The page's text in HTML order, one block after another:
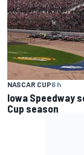
NASCAR CUP6 h
Iowa Speedway
Cup season